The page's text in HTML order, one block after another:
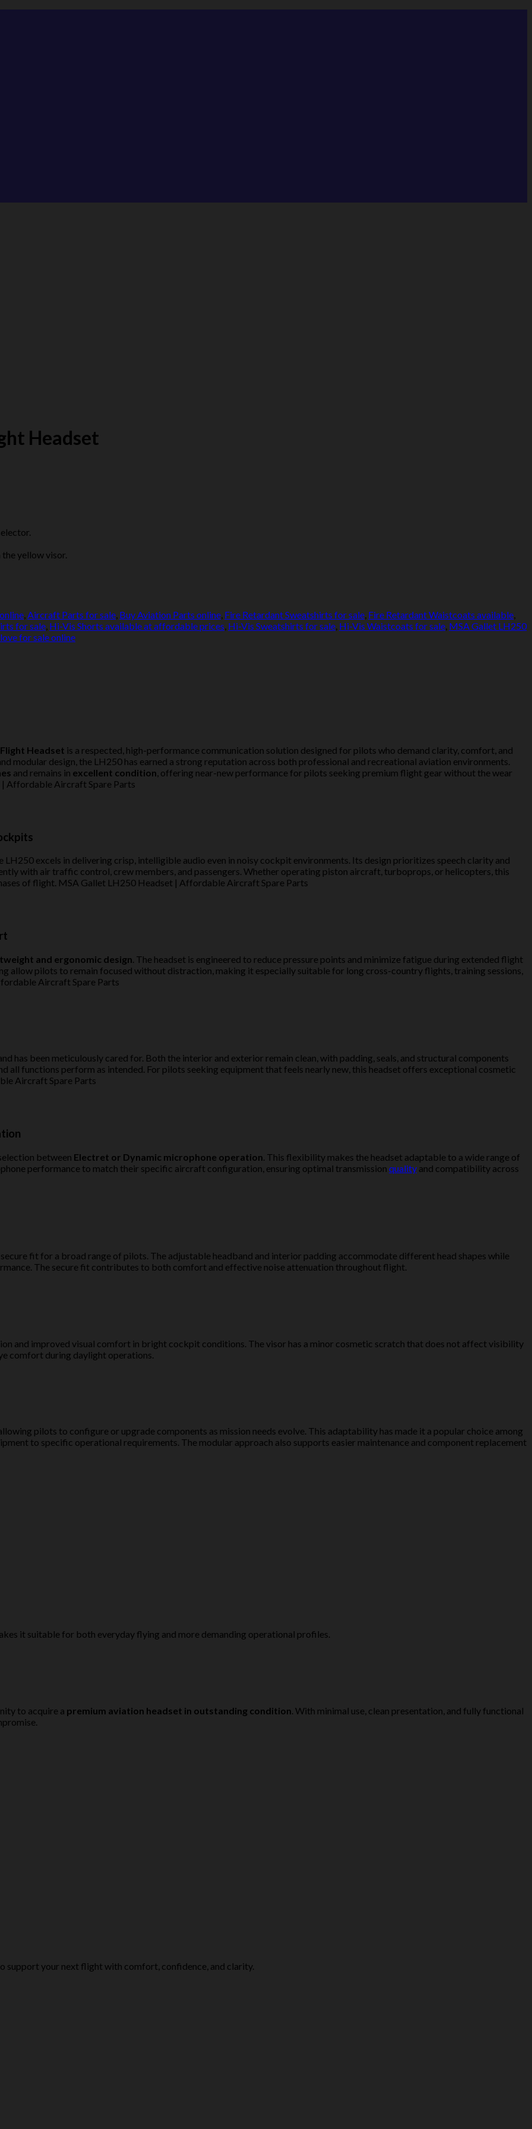
Headset
yellow visor.
Aircraft Parts for sale Buy Aviation Parts online Fire Retardant Sweatshirts for sale Fire Retardant Waistcoats available
for sale Hi-Vis Shorts available at affordable prices Hi-Vis Sweatshirts for sale Hi-Vis Waistcoats for sale MSA Gallet LH250
for sale online
Headset is a respected, high-performance communication solution designed for pilots who demand clarity, comfort, and
design, the LH250 has earned a strong reputation across both professional and recreational aviation environments.
and remains in excellent condition , offering near-new performance for pilots seeking premium flight gear without the wear
| Affordable Aircraft Spare Parts
excels in delivering crisp, intelligible audio even in noisy cockpit environments. Its design prioritizes speech clarity and
with air traffic control, crew members, and passengers. Whether operating piston aircraft, turboprops, or helicopters, this
of flight. MSA Gallet LH250 Headset | Affordable Aircraft Spare Parts
and ergonomic design. The headset is engineered to reduce pressure points and minimize fatigue during extended flight
allow pilots to remain focused without distraction, making it especially suitable for long cross-country flights, training sessions,
Aircraft Spare Parts
has been meticulously cared for. Both the interior and exterior remain clean, with padding, seals, and structural components
all functions perform as intended. For pilots seeking equipment that feels nearly new, this headset offers exceptional cosmetic
Aircraft Spare Parts
between Electret or Dynamic microphone operation. This flexibility makes the headset adaptable to a wide range of
performance to match their specific aircraft configuration, ensuring optimal transmission quality and compatibility across
fit for a broad range of pilots. The adjustable headband and interior padding accommodate different head shapes while
The secure fit contributes to both comfort and effective noise attenuation throughout flight.
and improved visual comfort in bright cockpit conditions. The visor has a minor cosmetic scratch that does not affect visibility
comfort during daylight operations.
allowing pilots to configure or upgrade components as mission needs evolve. This adaptability has made it a popular choice among
to specific operational requirements. The modular approach also supports easier maintenance and component replacement
it suitable for both everyday flying and more demanding operational profiles.
to acquire a premium aviation headset in outstanding condition . With minimal use, clean presentation, and fully functional
support your next flight with comfort, confidence, and clarity.